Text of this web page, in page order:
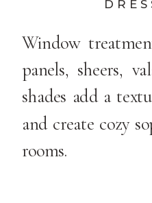
Window
panels, sheers,
shades add a
and create cozy
rooms.